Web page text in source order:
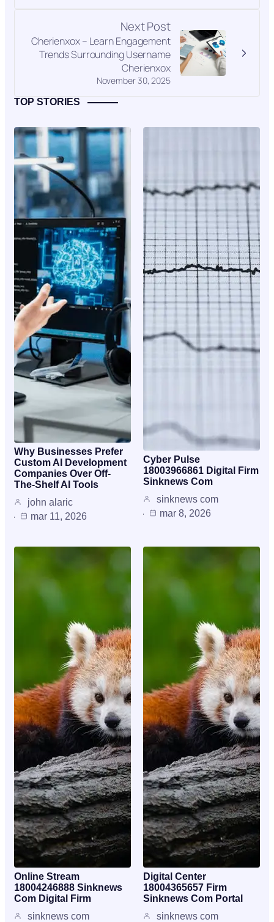
Next Post
November 30, 2025
Cherienxox – Learn Engagement
Trends Surrounding Username
Cherienxox
TOP STORIES
Why Businesses Prefer
Custom AI Development
Companies Over Off-
The-Shelf AI Tools
john alaric
mar 11, 2026
Cyber Pulse
18003966861 Digital Firm
Sinknews Com
sinknews com
mar 8, 2026
Online Stream
18004246888 Sinknews
Com Digital Firm
sinknews com
Digital Center
18004365657 Firm
Sinknews Com Portal
sinknews com